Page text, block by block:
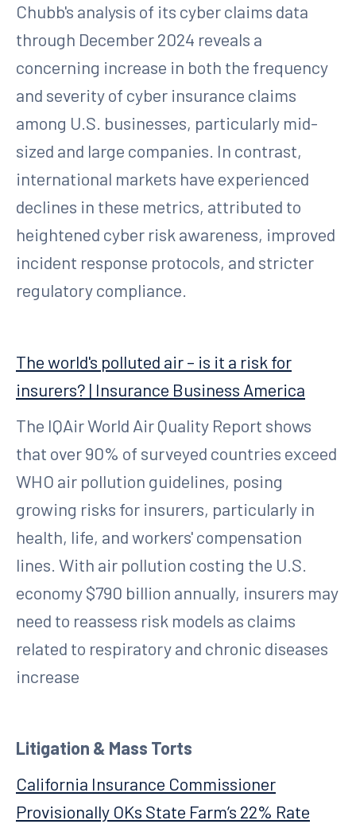
Chubb's analysis of its cyber claims data
through December 2024 reveals a
concerning increase in both the frequency
and severity of cyber insurance claims
among U.S. businesses, particularly mid-
sized and large companies. In contrast,
international markets have experienced
declines in these metrics, attributed to
heightened cyber risk awareness, improved
incident response protocols, and stricter
regulatory compliance.
The world's polluted air – is it a risk for
insurers? | Insurance Business America
The IQAir World Air Quality Report shows
that over 90% of surveyed countries exceed
WHO air pollution guidelines, posing
growing risks for insurers, particularly in
health, life, and workers' compensation
lines. With air pollution costing the U.S.
economy $790 billion annually, insurers may
need to reassess risk models as claims
related to respiratory and chronic diseases
increase
Litigation & Mass Torts
California Insurance Commissioner
Provisionally OKs State Farm’s 22% Rate